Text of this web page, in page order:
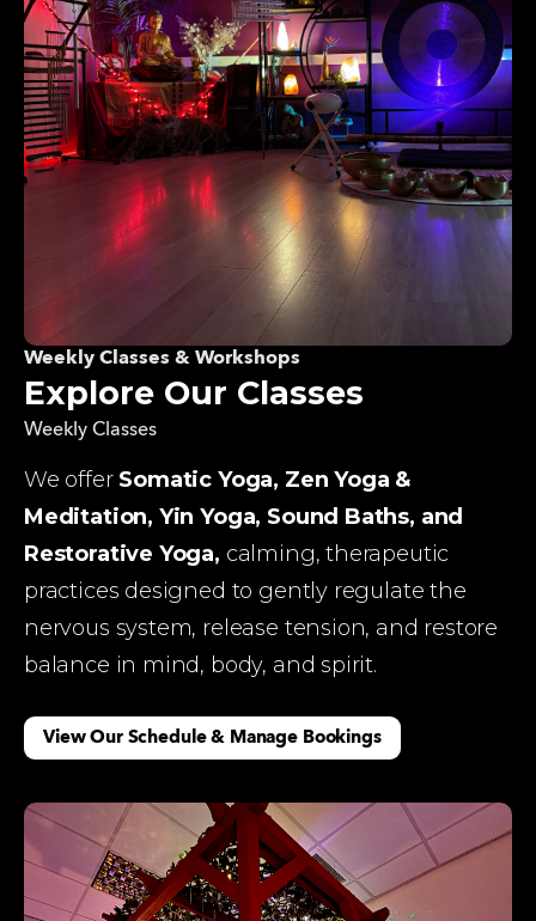
Weekly Classes & Workshops
Explore Our Classes
Weekly Classes
We offer Somatic Yoga, Zen Yoga &
Meditation, Yin Yoga, Sound Baths, and
Restorative Yoga, calming, therapeutic
practices designed to gently regulate the
nervous system, release tension, and restore
balance in mind, body, and spirit.
View Our Schedule & Manage Bookings